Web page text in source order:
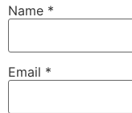
Name *
Email *